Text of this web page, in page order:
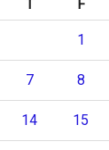
T F
1
7 8
14 15